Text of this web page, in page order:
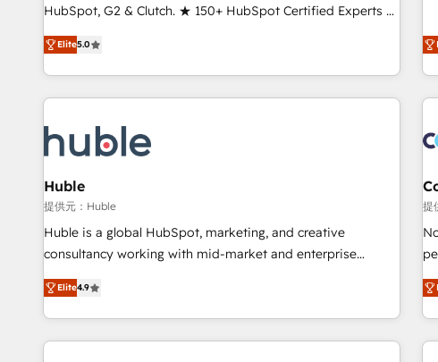
HubSpot, G2 & Clutch. ★ 150+ HubSpot Certified Experts &
Trainers across the team ★ 1,500+ implementations across
five continents ★ AI-First, RevOps-led, Onboarding
obsessed ★ Company of the Year 2024/25 INSIDEA helps
growing companies turn HubSpot into a revenue engine.
powered workflows that drive adoption from week one, in
your time zone. What we do ➤ Onboarding: Live in weeks,
with workflows built around your business, not a template.
➤ Migration: Move from any legacy CRM. Zero downtime,
full data integrity. ➤ Implementation: Configure HubSpot to
run your revenue process. Sales, marketing, and service
custom agents, and APIs to remove manual work. ➤
Ongoing Management: Monthly tune-ups, feature rollouts,
Elite5.0
in
&
clients
Huble
提供元：Huble
Huble is a global HubSpot, marketing, and creative
consultancy working with mid-market and enterprise
businesses. We go beyond implementation, shaping the
strategy, processes, and teams that turn HubSpot into a
genuine growth engine. Named HubSpot's Global Partner of
the Year in 2024, consistently ranked among their top 5
Elite4.9
提
partagées